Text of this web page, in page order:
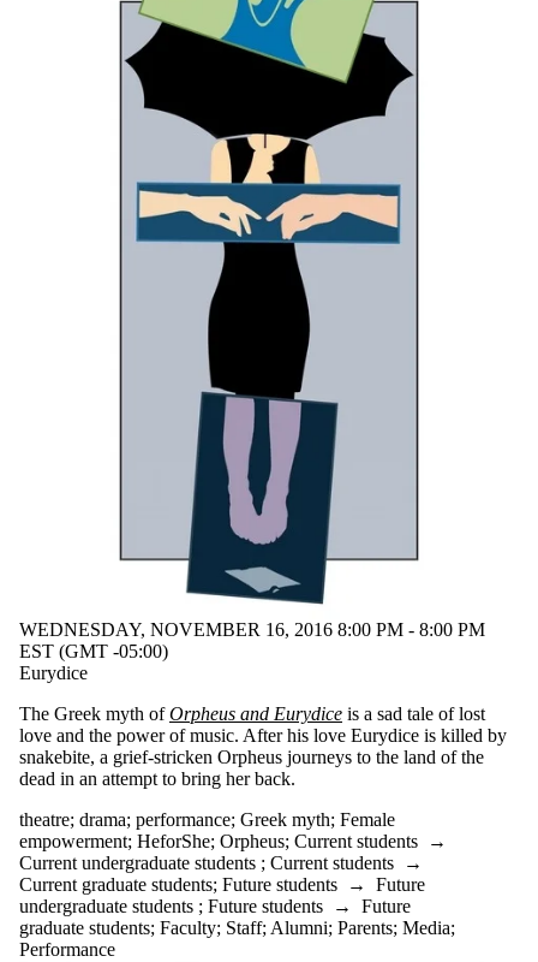
WEDNESDAY, NOVEMBER 16, 2016 8:00 PM - 8:00 PM
EST (GMT -05:00)
Eurydice
The Greek myth ofOrpheus and Eurydice is a sad tale of lost
love and the power of music. After his love Eurydice is killed by
snakebite, a grief-stricken Orpheus journeys to the land of the
dead in an attempt to bring her back.
theatre; drama; performance; Greek myth; Female
empowerment; HeforShe; Orpheus; Current students →
Current undergraduate students ; Current students →
Current graduate students; Future students → Future
undergraduate students ; Future students → Future
graduate students; Faculty; Staff; Alumni; Parents; Media;
Performance